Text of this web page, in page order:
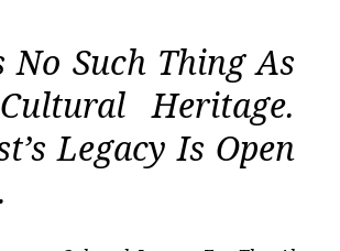
No Such Thing As
Heritage.
Legacy Is Open